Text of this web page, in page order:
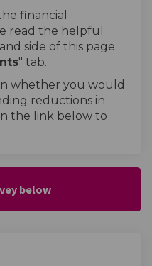
financial
read the helpful
side of this page
" tab.
whether you would
reductions in
the link below to
below